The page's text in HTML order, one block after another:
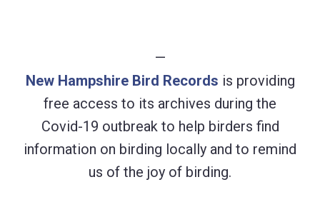
—
New Hampshire Bird Records is providing
free access to its archives during the
Covid-19 outbreak to help birders find
information on birding locally and to remind
us of the joy of birding.